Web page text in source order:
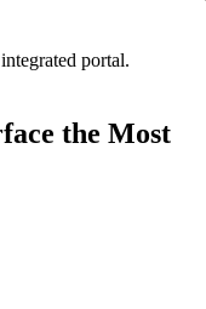
portal.
the Most